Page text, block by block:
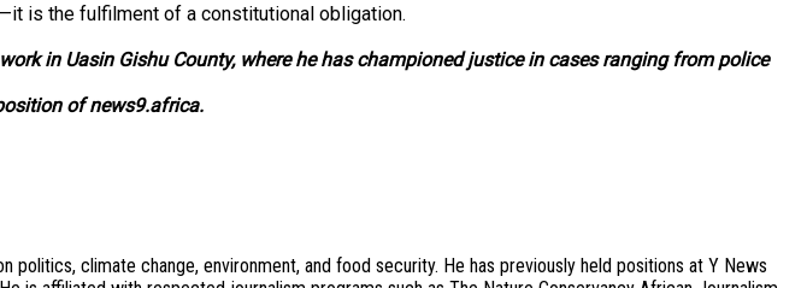
is the fulfilment of a constitutional obligation.
in Uasin Gishu County, where he has championed justice in cases ranging from police
of news9.africa.
climate change, environment, and food security. He has previously held positions at Y News